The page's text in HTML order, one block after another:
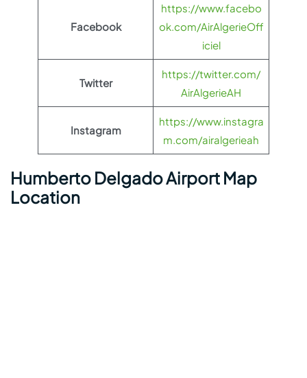
Facebook
https://www.facebo
ok.com/AirAlgerieOff
iciel
Twitter
https://twitter.com/
AirAlgerieAH
Instagram
https://www.instagra
m.com/airalgerieah
Humberto Delgado Airport Map
Location